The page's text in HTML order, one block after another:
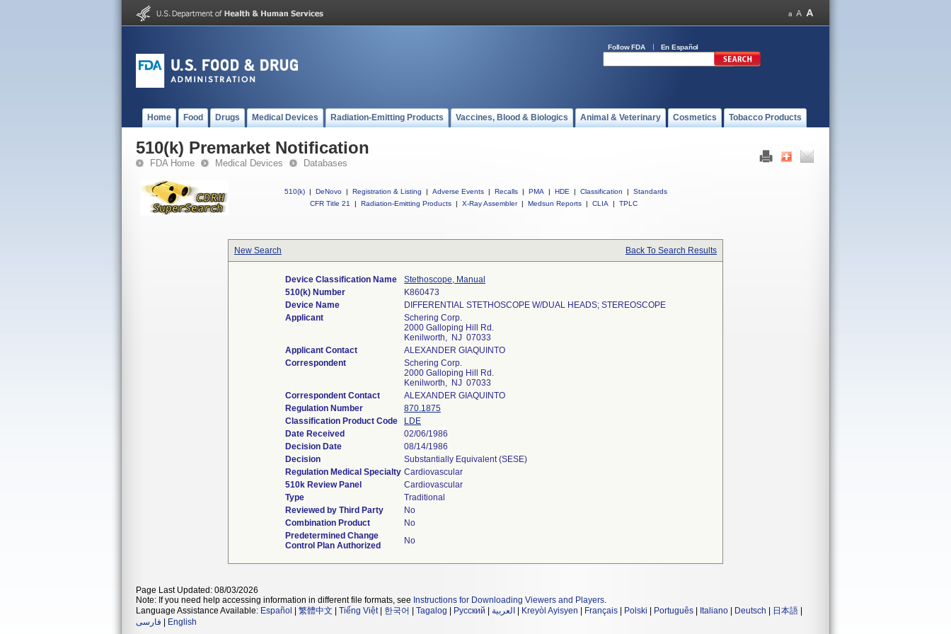
Follow FDA En Español
Home Food Drugs Medical Devices Radiation-Emitting Products Vaccines, Blood & Biologics Animal & Veterinary Cosmetics Tobacco Products
510(k) Premarket Notification
FDA Home Medical Devices Databases
510(k) | DeNovo | Registration & Listing | Adverse Events | Recalls | PMA | HDE | Classification |
Standards
CFR Title 21
| Radiation-Emitting Products | X-Ray Assembler | Medsun Reports | CLIA | TPLC
New Search Back To Search Results
Device Classification Name
Stethoscope, Manual
510(k) Number
K860473
Device Name
DIFFERENTIAL STETHOSCOPE W/DUAL HEADS; STEREOSCOPE
Applicant
Schering Corp.
2000 Galloping Hill Rd.
Kenilworth, NJ 07033
Applicant Contact
ALEXANDER GIAQUINTO
Correspondent
Schering Corp.
2000 Galloping Hill Rd.
Kenilworth, NJ 07033
Correspondent Contact
ALEXANDER GIAQUINTO
Regulation Number
870.1875
Classification Product Code
LDE
Date Received
02/06/1986
Decision Date
08/14/1986
Decision
Substantially Equivalent (SESE)
Regulation Medical Specialty Cardiovascular
510k Review Panel
Cardiovascular
Type
Traditional
Reviewed by Third Party
No
Combination Product
No
Predetermined Change
Control Plan Authorized
No
Page Last Updated: 08/03/2026
Note: If you need help accessing information in different file formats, see Instructions for Downloading Viewers and Players.
Language Assistance Available: Español 繁體中文 Tiếng Việt| 한국어 Tagalog Русский العربية Kreyòl Ayisyen Français Polski Português Italiano Deutsch 日本語
فارسی
English